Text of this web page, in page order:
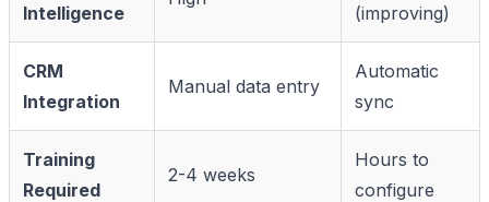
Intelligence (improving)
CRM
Integration
Manual data entry
Automatic
sync
Training
Required
2-4 weeks
Hours to
configure